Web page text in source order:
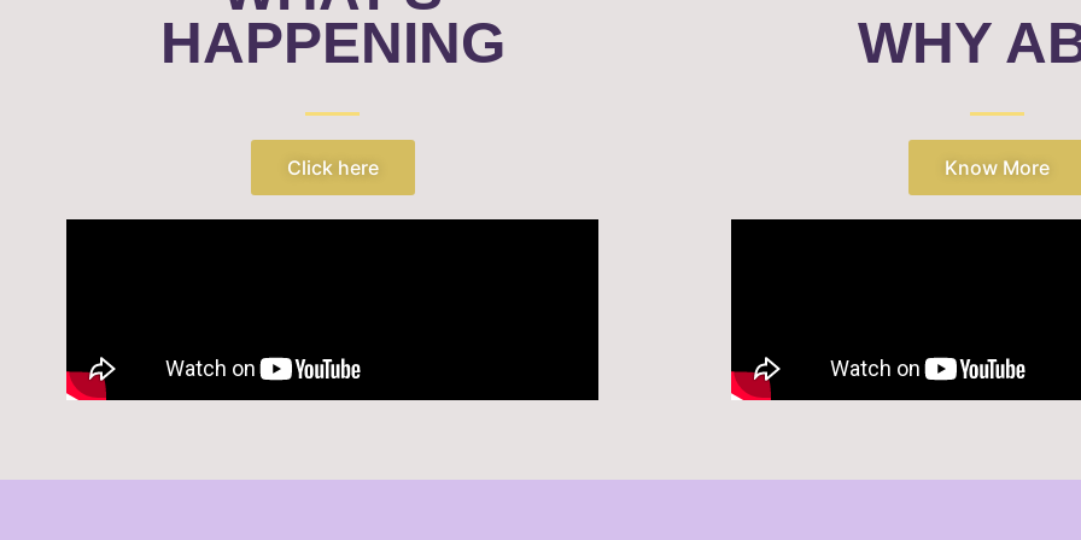
HAPPENING
Click here
WHY
Know More